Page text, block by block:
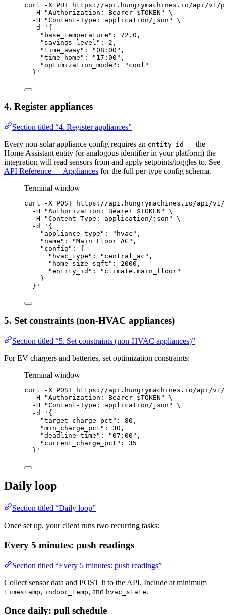
curl -X PUT
https://api.hungrymachines.io/api/v1/
-H
"Authorization: Bearer $TOKEN "
\
-H
"Content-Type: application/json "
\
-d
' {
"base_temperature": 72.0,
"savings_level": 2,
"time_away": "08:00",
"time_home": "17:00",
"optimization_mode": "cool"
} '
4. Register appliances
Section titled “4. Register appliances”
Every non-solar appliance config requires an entity_id — the
Home Assistant entity (or analogous identifier in your platform) the
integration will read sensors from and apply setpoints/toggles to. See
API Reference — Appliances for the full per-type config schema.
Terminal window
curl -X POST
https://api.hungrymachines.io/api/v1/
-H
"Authorization: Bearer $TOKEN "
\
-H
"Content-Type: application/json "
\
-d
' {
"appliance_type": "hvac",
"name": "Main Floor AC",
"config": {
"hvac_type": "central_ac",
"home_size_sqft": 2000,
"entity_id": "climate.main_floor"
}
} '
5. Set constraints (non-HVAC appliances)
Section titled “5. Set constraints (non-HVAC appliances)”
For EV chargers and batteries, set optimization constraints:
Terminal window
curl -X POST
https://api.hungrymachines.io/api/
-H
"Authorization: Bearer $TOKEN "
\
-H
"Content-Type: application/json "
\
-d
' {
"target_charge_pct": 80,
"min_charge_pct": 30,
"deadline_time": "07:00",
"current_charge_pct": 35
} '
Daily loop
Section titled “Daily loop”
Once set up, your client runs two recurring tasks:
Every 5 minutes: push readings
Section titled “Every 5 minutes: push readings”
Collect sensor data and POST it to the API. Include at minimum
timestamp, indoor_temp, and hvac_state.
Once daily: pull schedule